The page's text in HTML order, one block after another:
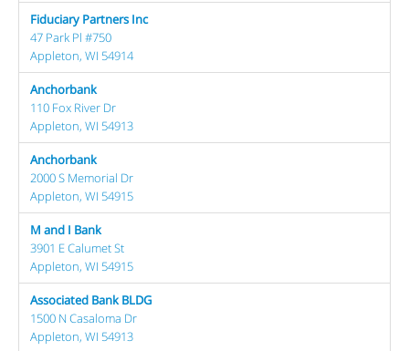
Fiduciary Partners Inc
47 Park Pl #750
Appleton, WI 54914
Anchorbank
110 Fox River Dr
Appleton, WI 54913
Anchorbank
2000 S Memorial Dr
Appleton, WI 54915
M and I Bank
3901 E Calumet St
Appleton, WI 54915
Associated Bank BLDG
1500 N Casaloma Dr
Appleton, WI 54913